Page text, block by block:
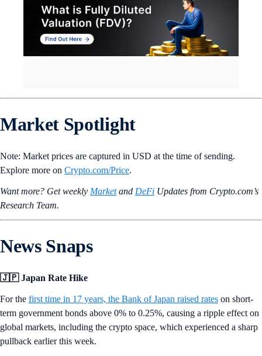
Market Spotlight
Note: Market prices are captured in USD at the time of sending.
Explore more on Crypto‌.com/Price.
Want more? Get weekly Marketand DeFi Updates from Crypto.‌com’s
Research Team.
News Snaps
🇯🇵 Japan Rate Hike
For the first time in 17 years, the Bank of Japan raised rates on short-
term government bonds above 0% to 0.25%, causing a ripple effect on
global markets, including the crypto space, which experienced a sharp
pullback earlier this week.